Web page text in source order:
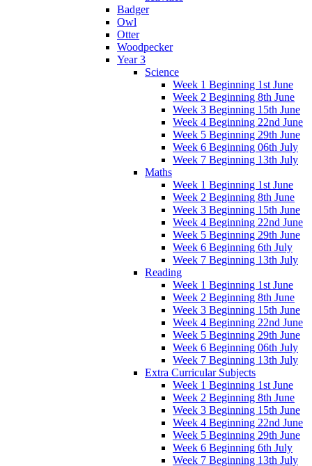
Badger
Owl
Otter
Woodpecker
Year 3
Science
Week 1 Beginning 1st June
Week 2 Beginning 8th June
Week 3 Beginning 15th June
Week 4 Beginning 22nd June
Week 5 Beginning 29th June
Week 6 Beginning 06th July
Week 7 Beginning 13th July
Maths
Week 1 Beginning 1st June
Week 2 Beginning 8th June
Week 3 Beginning 15th June
Week 4 Beginning 22nd June
Week 5 Beginning 29th June
Week 6 Beginning 6th July
Week 7 Beginning 13th July
Reading
Week 1 Beginning 1st June
Week 2 Beginning 8th June
Week 3 Beginning 15th June
Week 4 Beginning 22nd June
Week 5 Beginning 29th June
Week 6 Beginning 06th July
Week 7 Beginning 13th July
Extra Curricular Subjects
Week 1 Beginning 1st June
Week 2 Beginning 8th June
Week 3 Beginning 15th June
Week 4 Beginning 22nd June
Week 5 Beginning 29th June
Week 6 Beginning 6th July
Week 7 Beginning 13th July